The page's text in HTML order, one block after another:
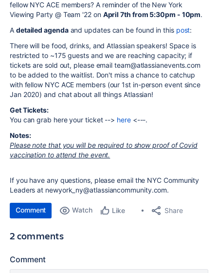
fellow NYC ACE members? A reminder of the New York
Viewing Party @ Team '22 on April 7th from 5:30pm - 10pm.
A detailed agendaand updates can be found in this post:
There will be food, drinks, and Atlassian speakers! Space is
restricted to ~175 guests and we are reaching capacity; if
tickets are sold out, please email team@atlassianevents.com
to be added to the waitlist. Don't miss a chance to catchup
with fellow NYC ACE members (our 1st in-person event since
Jan 2020) and chat about all things Atlassian!
Get Tickets:
You can grab here your ticket --> here<---.
Notes:
Please note that you will be required to show proof of Covid
vaccination to attend the event.
If you have any questions, please email the NYC Community
Leaders at newyork_ny@atlassiancommunity.com.
Comment Watch Like Share
2 comments
Comment